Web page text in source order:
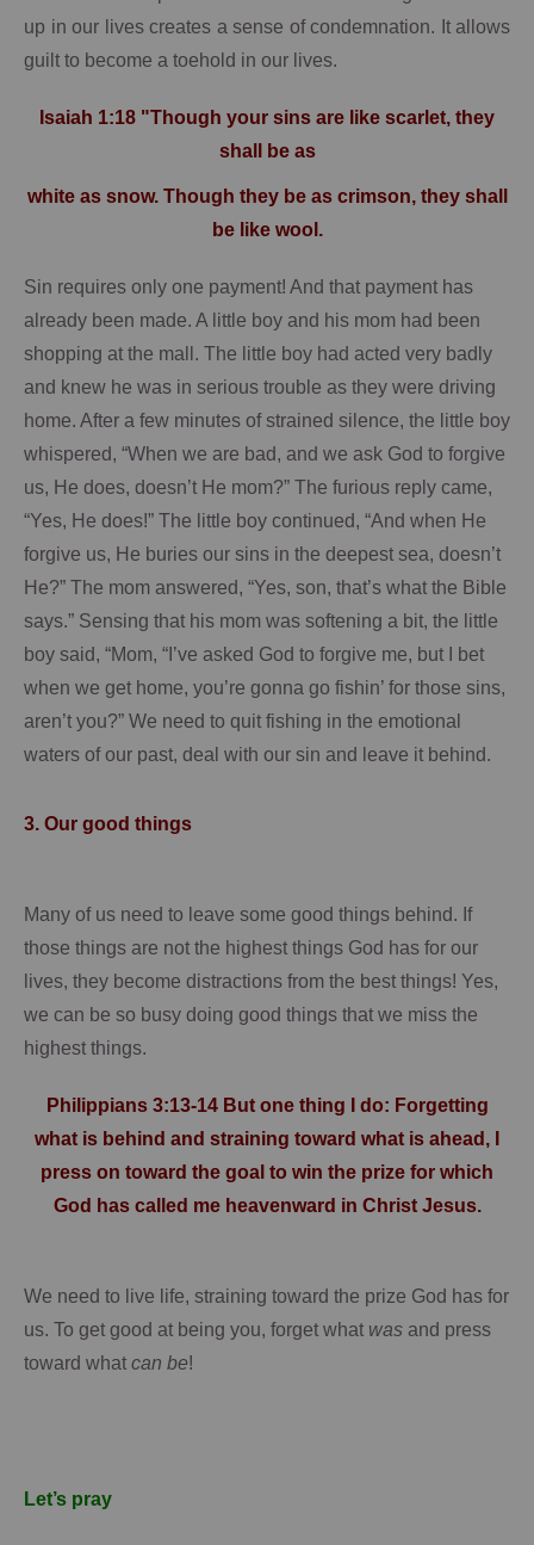
up in our lives creates a sense of condemnation. It allows
guilt to become a toehold in our lives.
Isaiah 1:18 "Though your sins are like scarlet, they
shall be as
white as snow. Though they be as crimson, they shall
be like wool.
Sin requires only one payment! And that payment has
already been made. A little boy and his mom had been
shopping at the mall. The little boy had acted very badly
and knew he was in serious trouble as they were driving
home. After a few minutes of strained silence, the little boy
whispered, “When we are bad, and we ask God to forgive
us, He does, doesn’t He mom?” The furious reply came,
“Yes, He does!” The little boy continued, “And when He
forgive us, He buries our sins in the deepest sea, doesn’t
He?” The mom answered, “Yes, son, that’s what the Bible
says.” Sensing that his mom was softening a bit, the little
boy said, “Mom, “I’ve asked God to forgive me, but I bet
when we get home, you’re gonna go fishin’ for those sins,
aren’t you?” We need to quit fishing in the emotional
waters of our past, deal with our sin and leave it behind.
3. Our good things
Many of us need to leave some good things behind. If
those things are not the highest things God has for our
lives, they become distractions from the best things! Yes,
we can be so busy doing good things that we miss the
highest things.
Philippians 3:13-14 But one thing I do: Forgetting
what is behind and straining toward what is ahead, I
press on toward the goal to win the prize for which
God has called me heavenward in Christ Jesus.
We need to live life, straining toward the prize God has for
us. To get good at being you, forget what was and press
toward what can be!
Let’s pray